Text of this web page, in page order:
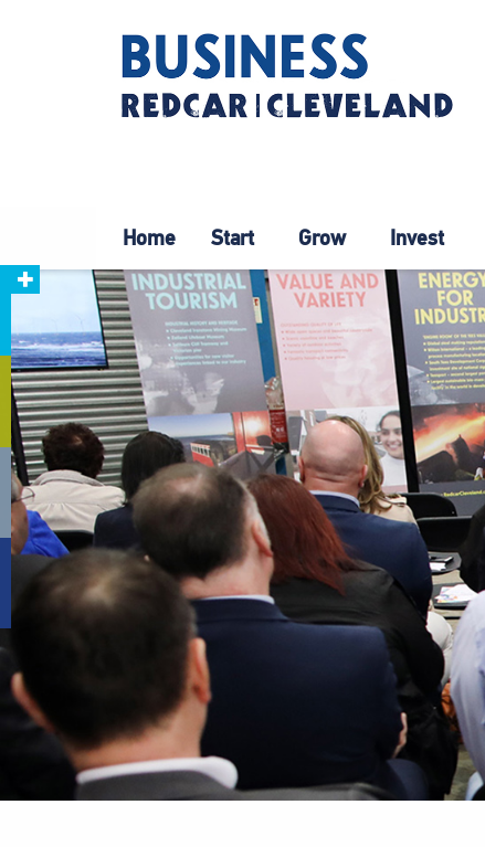
Home Start Grow Invest